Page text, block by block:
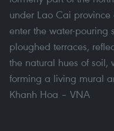
under Lao Cai
enter the water-pouring
ploughed terraces,
the natural hues of soil,
forming a living mural
Khanh Hoa – VNA